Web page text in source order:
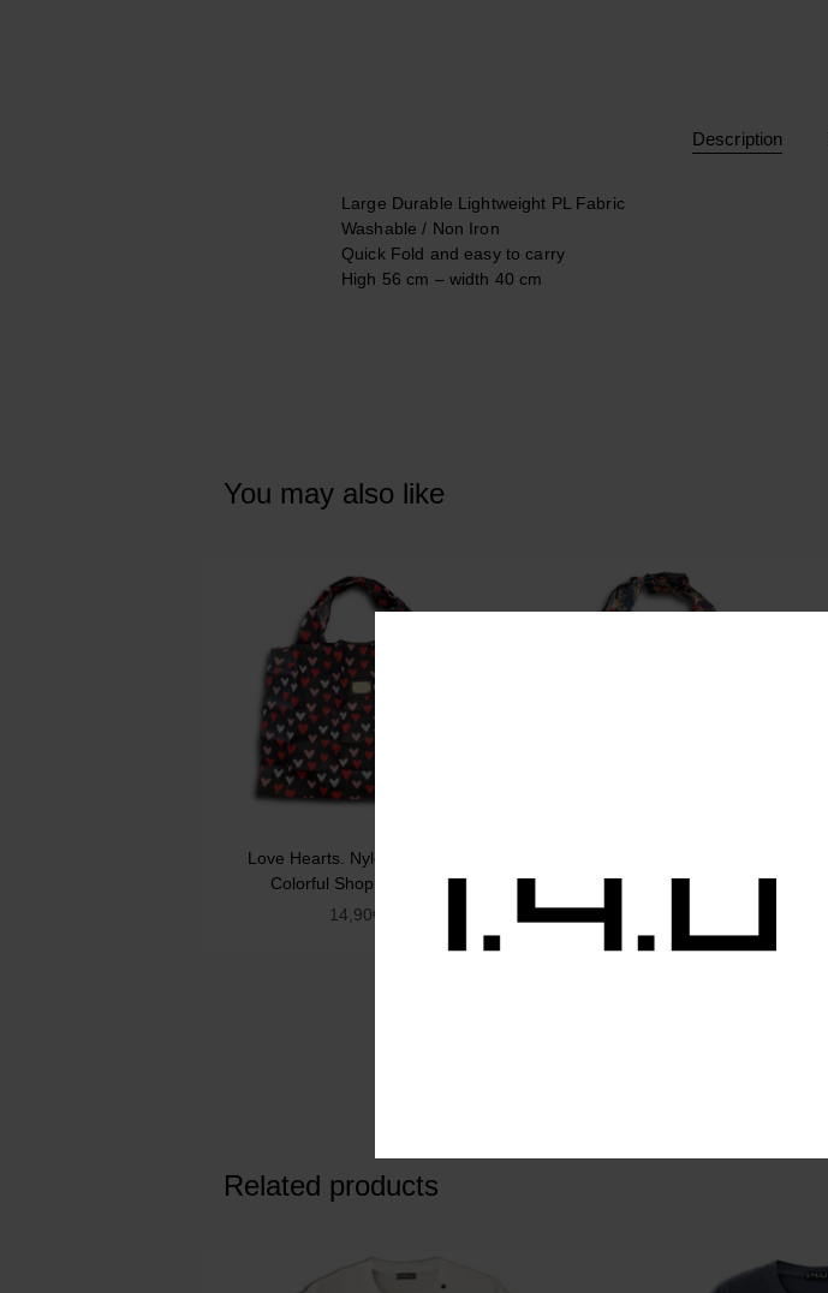
Description
Large Durable Lightweight PL Fabric
Washable / Non Iron
Quick Fold and easy to carry
Ηigh 56 cm – width 40 cm
You may also like
Love Hearts. Nylon Foldable
Colorful Shopping Bag
14,90€
Colorful Shopping Bag
Related products